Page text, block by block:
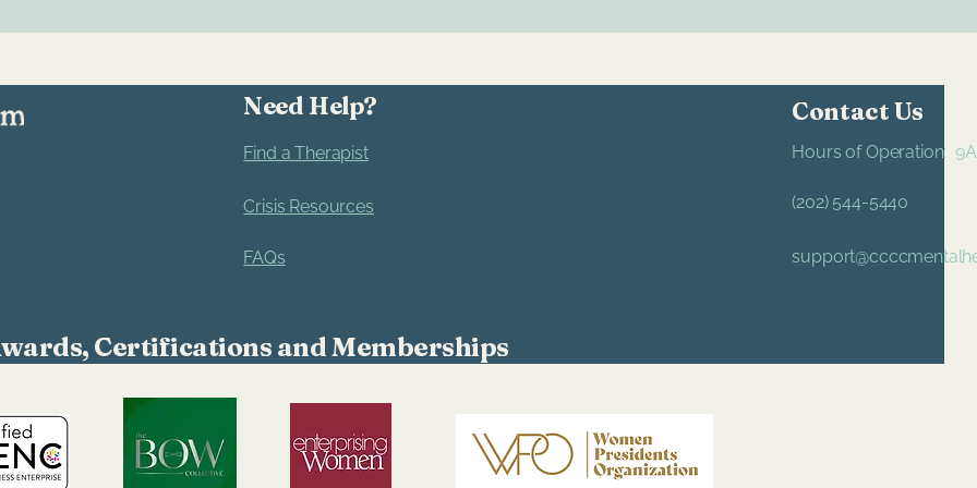
Need Help?
Find a Therapist
Crisis Resources
FAQs
Contact Us
Hours of Operation:
(202) 544-5440
Certifications and Memberships